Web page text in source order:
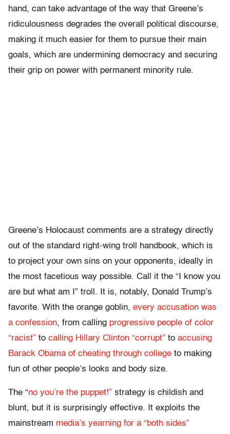
hand, can take advantage of the way that Greene’s
ridiculousness degrades the overall political discourse,
making it much easier for them to pursue their main
goals, which are undermining democracy and securing
their grip on power with permanent minority rule.
Greene’s Holocaust comments are a strategy directly
out of the standard right-wing troll handbook, which is
to project your own sins on your opponents, ideally in
the most facetious way possible. Call it the “I know you
are but what am I” troll. It is, notably, Donald Trump’s
favorite. With the orange goblin, every accusation was
a confession, from calling progressive people of color
“racist” to calling Hillary Clinton “corrupt” to accusing
Barack Obama of cheating through college to making
fun of other people’s looks and body size.
The “no you’re the puppet!” strategy is childish and
blunt, but it is surprisingly effective. It exploits the
mainstream media’s yearning for a “both sides”